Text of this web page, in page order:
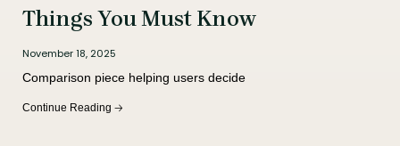
Things You Must Know
November 18, 2025
Comparison piece helping users decide
Continue Reading 🡢